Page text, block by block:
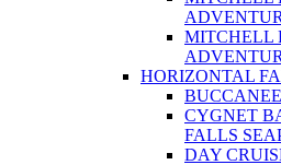
MITCHELL
HORIZONTAL
CYGNET
FALLS
DAY